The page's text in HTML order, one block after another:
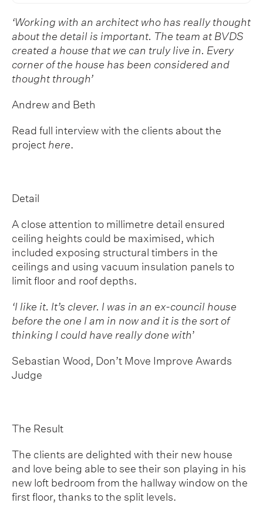
‘Working with an architect who has really thought
about the detail is important. The team at BVDS
created a house that we can truly live in. Every
corner of the house has been considered and
thought through’
Andrew and Beth
Read full interview with the clients about the
project here.
Detail
A close attention to millimetre detail ensured
ceiling heights could be maximised, which
included exposing structural timbers in the
ceilings and using vacuum insulation panels to
limit floor and roof depths.
‘I like it. It’s clever. I was in an ex-council house
before the one I am in now and it is the sort of
thinking I could have really done with’
Sebastian Wood, Don’t Move Improve Awards
Judge
The Result
The clients are delighted with their new house
and love being able to see their son playing in his
new loft bedroom from the hallway window on the
first floor, thanks to the split levels.